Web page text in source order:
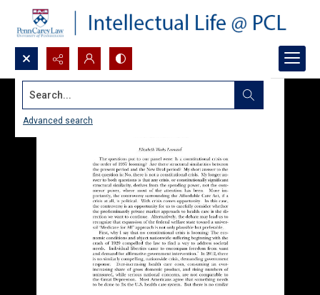
Search...
Advanced search